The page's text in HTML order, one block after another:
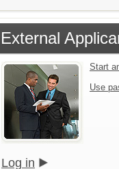
External
Start
Use
Log in